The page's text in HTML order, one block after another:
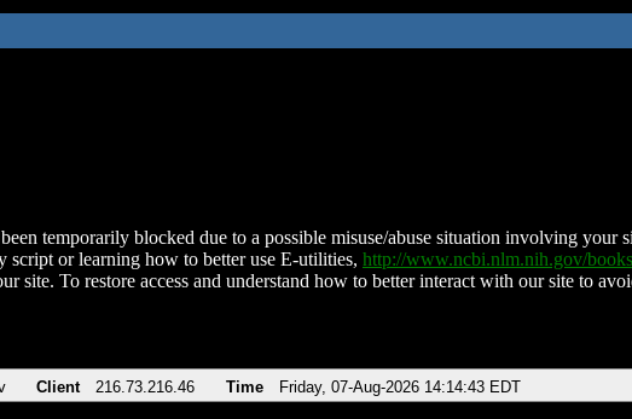
temporarily blocked due to a possible misuse/abuse situation involving your
script or learning how to better use E-utilities, http://www.ncbi.nlm.nih.gov/
site. To restore access and understand how to better interact with our site to
Client 216.73.216.46 Time Friday, 07-Aug-2026 14:14:43 EDT